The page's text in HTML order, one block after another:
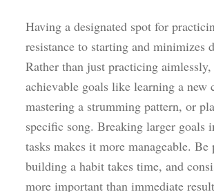
Having a designated spot for
resistance to starting and minimizes
Rather than just practicing
achievable goals like learning a new
mastering a strumming pattern, or
specific song. Breaking larger goals
tasks makes it more manageable. Be
building a habit takes time, and
more important than immediate